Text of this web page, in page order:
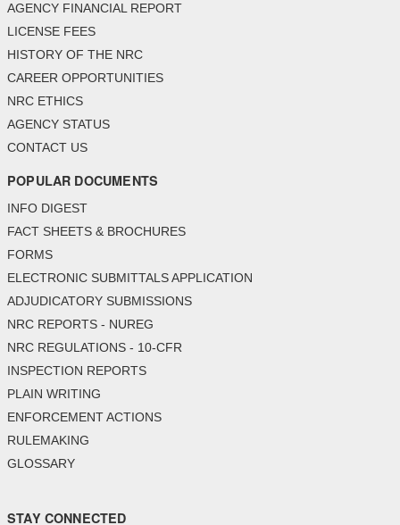
AGENCY FINANCIAL REPORT
LICENSE FEES
HISTORY OF THE NRC
CAREER OPPORTUNITIES
NRC ETHICS
AGENCY STATUS
CONTACT US
POPULAR DOCUMENTS
INFO DIGEST
FACT SHEETS & BROCHURES
FORMS
ELECTRONIC SUBMITTALS APPLICATION
ADJUDICATORY SUBMISSIONS
NRC REPORTS - NUREG
NRC REGULATIONS - 10-CFR
INSPECTION REPORTS
PLAIN WRITING
ENFORCEMENT ACTIONS
RULEMAKING
GLOSSARY
STAY CONNECTED